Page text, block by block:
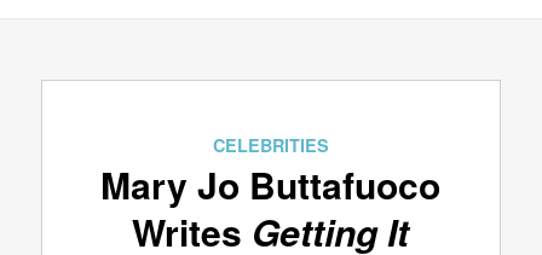
CELEBRITIES
Mary Jo Buttafuoco
Writes Getting It